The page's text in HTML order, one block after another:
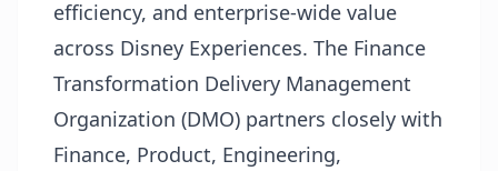
efficiency, and enterprise-wide value
across Disney Experiences. The Finance
Transformation Delivery Management
Organization (DMO) partners closely with
Finance, Product, Engineering,